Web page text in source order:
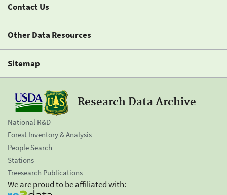
Contact Us
Other Data Resources
Sitemap
Research Data Archive
National R&D
Forest Inventory & Analysis
People Search
Stations
Treesearch Publications
We are proud to be affiliated with: